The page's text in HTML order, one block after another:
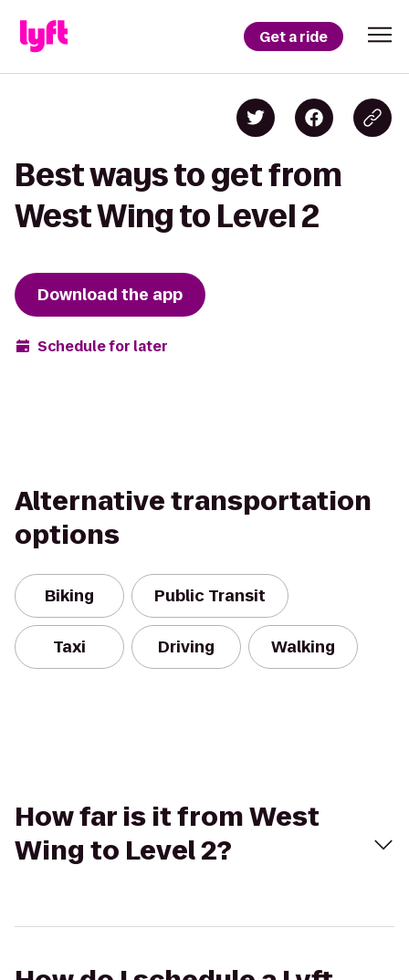
Get a ride
Best ways to get from
West Wing to Level 2
Download the app
Schedule for later
Alternative transportation
options
Biking Public Transit
Taxi Driving Walking
How far is it from West
Wing to Level 2?